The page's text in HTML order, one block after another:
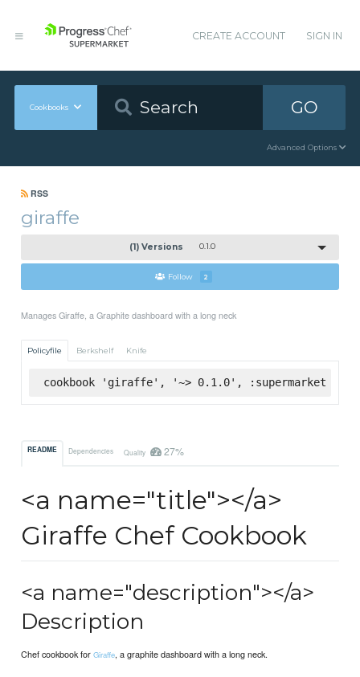
CREATE ACCOUNT SIGN IN
Cookbooks GO
Advanced Options
RSS
giraffe
(1) Versions 0.1.0
Follow 2
Manages Giraffe, a Graphite dashboard with a long neck
Policyfile Berkshelf Knife
cookbook 'giraffe', '~> 0.1.0', :supermarket
README Dependencies Quality 27%
<a name="title"></a>
Giraffe Chef Cookbook
<a name="description"></a>
Description
Chef cookbook forGiraffe, a graphite dashboard with a long neck.